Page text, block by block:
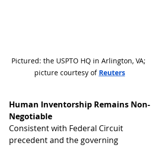
Pictured: the USPTO HQ in Arlington, VA;
picture courtesy of Reuters
Human Inventorship Remains Non-
Negotiable
Consistent with Federal Circuit
precedent and the governing